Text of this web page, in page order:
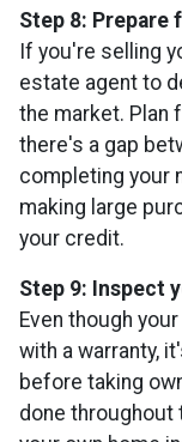
Step 8: Prepare
If you're selling
estate agent to
the market. Plan
there's a gap
completing your
making large
your credit.
Step 9: Inspect
Even though
with a warranty,
before taking
done